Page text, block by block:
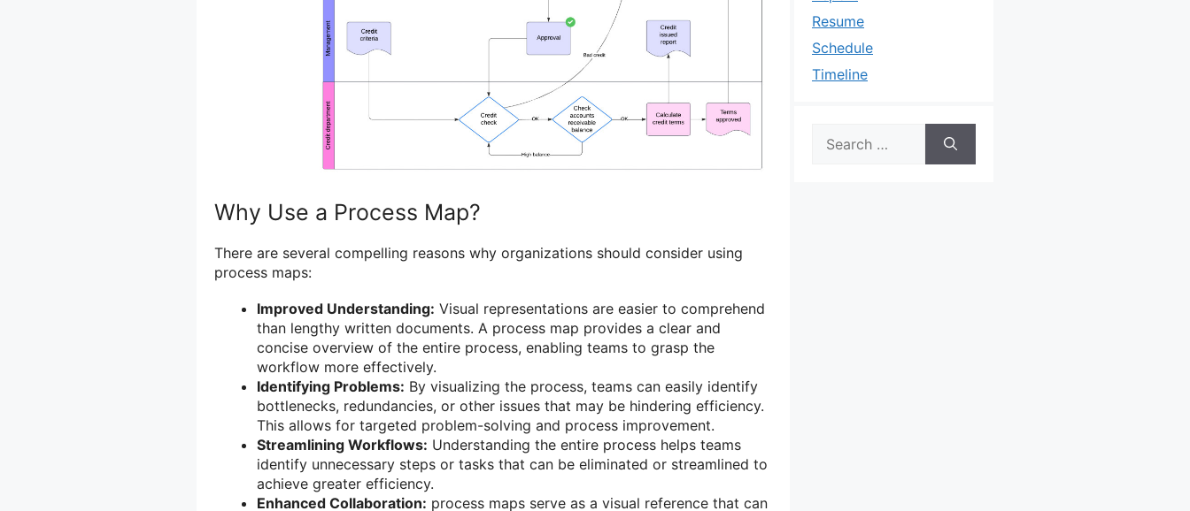
Why Use a Process Map?
There are several compelling reasons why organizations should consider using
process maps:
Improved Understanding: Visual representations are easier to comprehend
than lengthy written documents. A process map provides a clear and
concise overview of the entire process, enabling teams to grasp the
workflow more effectively.
Identifying Problems: By visualizing the process, teams can easily identify
bottlenecks, redundancies, or other issues that may be hindering efficiency.
This allows for targeted problem-solving and process improvement.
Streamlining Workflows: Understanding the entire process helps teams
identify unnecessary steps or tasks that can be eliminated or streamlined to
achieve greater efficiency.
Enhanced Collaboration: process maps serve as a visual reference that can
Resume
Schedule
Timeline
for: